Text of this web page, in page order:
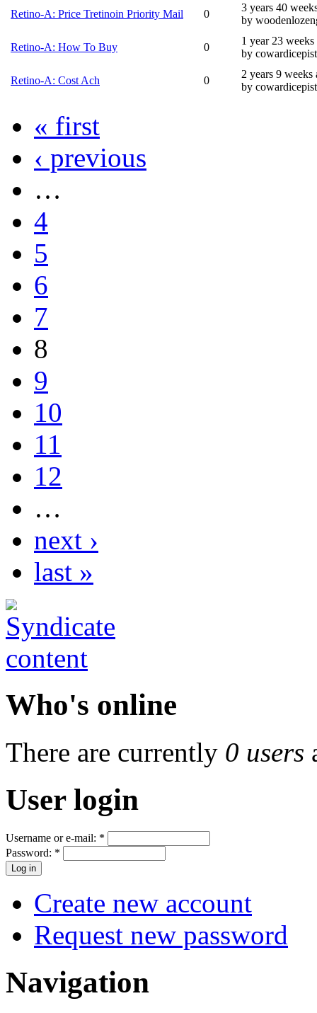
Retino-A: Price Tretinoin Priority Mail 0
3 years 40
by
Retino-A: How To Buy 0
1 year 23 weeks
by
Retino-A: Cost Ach 0
2 years 9 weeks
by
« first
‹ previous
…
4
5
6
7
8
9
10
11
12
…
next ›
last »
Who's online
There are currently 0 users
User login
Username or e-mail: *
Password: *
Create new account
Request new password
Navigation